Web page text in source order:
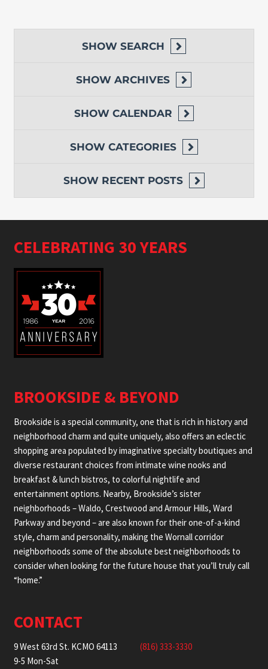
SHOW SEARCH
SHOW ARCHIVES
SHOW CALENDAR
SHOW CATEGORIES
SHOW RECENT POSTS
CELEBRATING 30 YEARS
BROOKSIDE & BEYOND
Brookside is a special community, one that is rich in history and
neighborhood charm and quite uniquely, also offers an eclectic
shopping area populated by imaginative specialty boutiques and
diverse restaurant choices from intimate wine nooks and
breakfast & lunch bistros, to colorful nightlife and
entertainment options. Nearby, Brookside’s sister
neighborhoods – Waldo, Crestwood and Armour Hills, Ward
Parkway and beyond – are also known for their one-of-a-kind
style, charm and personality, making the Wornall corridor
neighborhoods some of the absolute best neighborhoods to
consider when looking for the future house that you’ll truly call
“home.”
CONTACT
9 West 63rd St. KCMO 64113
9-5 Mon-Sat
(816) 333-3330